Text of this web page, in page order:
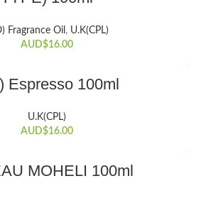
Fragrance Oil , U.K(CPL)
AUD$16.00
Espresso 100ml
U.K(CPL)
AUD$16.00
MOHELI 100ml